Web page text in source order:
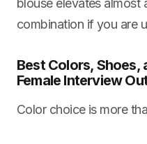
blouse elevates almost
combination if you are
Best Colors,
Female Interview
Color choice is more